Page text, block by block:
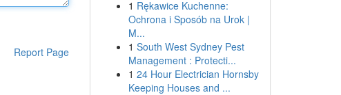
Report Page
1 Rękawice Kuchenne:
Ochrona i Sposób na Urok |
M...
1 South West Sydney Pest
Management : Protecti...
1 24 Hour Electrician Hornsby
Keeping Houses and ...